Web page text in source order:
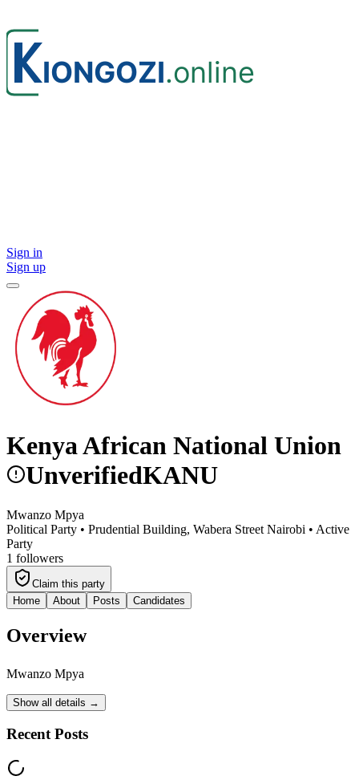
Sign in
Sign up
Kenya African National Union
UnverifiedKANU
Mwanzo Mpya
Political Party • Prudential Building, Wabera Street Nairobi • Active
Party
1 followers
Claim this party
Home
About Posts Candidates
Overview
Mwanzo Mpya
Show all details →
Recent Posts